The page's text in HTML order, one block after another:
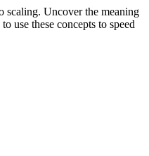
Uncover the meaning
use these concepts to speed